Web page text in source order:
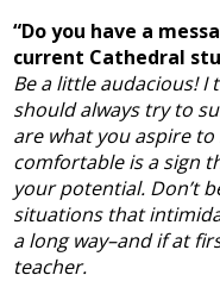
“Do you have a
current Cathedral
Be a little audacious!
should always try to
are what you aspire
comfortable is a sign
your potential. Don’t
situations that
a long way–and if at
teacher.